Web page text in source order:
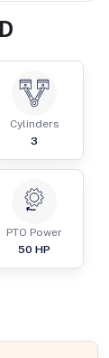
Cylinders
3
PTO Power
50 HP